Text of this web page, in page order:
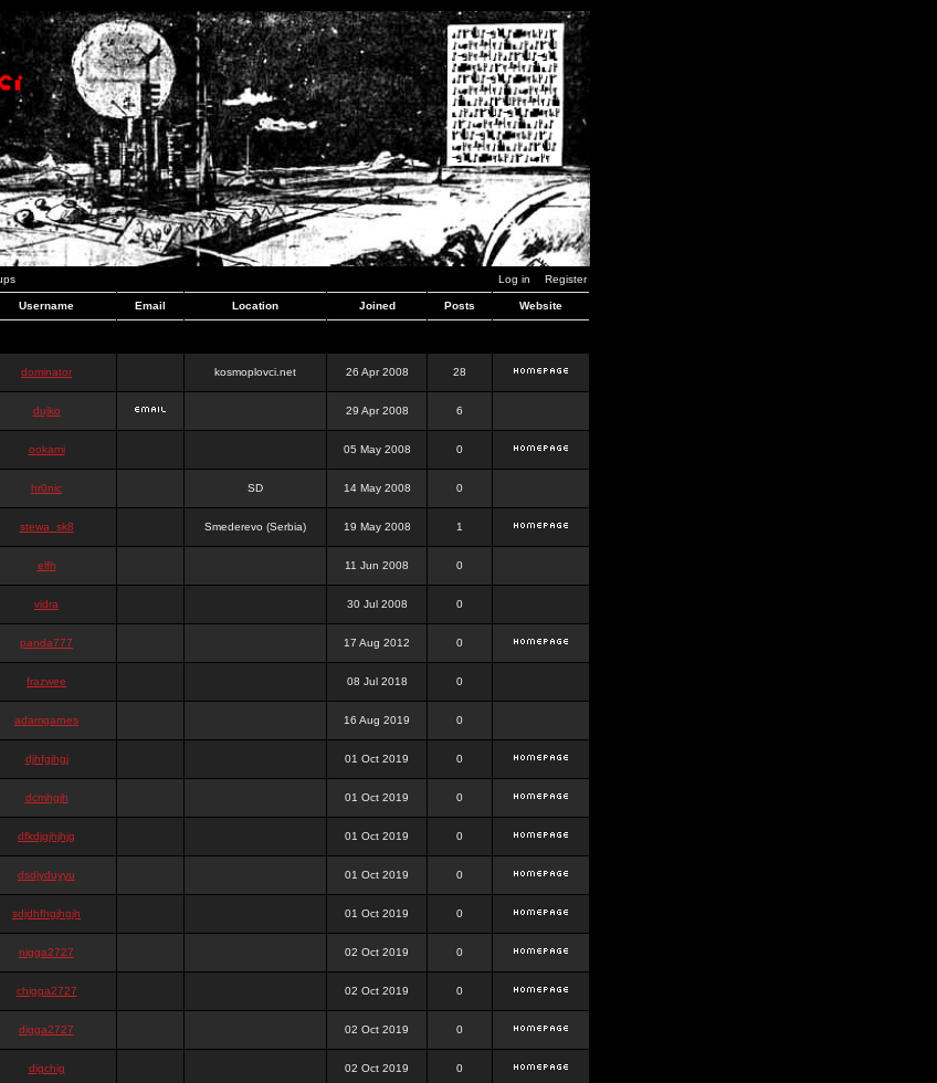
Log in Register
Username Email Location Joined Posts Website
dominator kosmoplovci.net 26 Apr 2008 28
dujko 29 Apr 2008 6
ookami 05 May 2008 0
hr0nic SD 14 May 2008 0
stewa_sk8 Smederevo (Serbia) 19 May 2008 1
elfh 11 Jun 2008 0
vidra 30 Jul 2008 0
panda777 17 Aug 2012 0
frazwee 08 Jul 2018 0
adamgarnes 16 Aug 2019 0
djhfgjhgj 01 Oct 2019 0
dcmhgjh 01 Oct 2019 0
dfkdjgjhjhjg 01 Oct 2019 0
dsdjyduyyu 01 Oct 2019 0
sdjdhfhgjhgjh 01 Oct 2019 0
nigga2727 02 Oct 2019 0
chigga2727 02 Oct 2019 0
digga2727 02 Oct 2019 0
digchig 02 Oct 2019 0